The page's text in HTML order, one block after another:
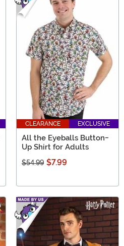
CLEARANCE EXCLUSIVE
All the Eyeballs Button-
Up Shirt for Adults
$54.99 $7.99